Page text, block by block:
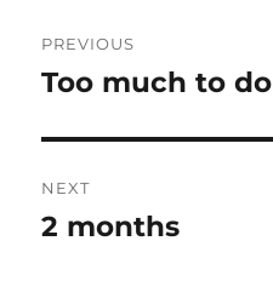
navigation
PREVIOUS
Previous
Too much to do
NEXT
Next
2 months